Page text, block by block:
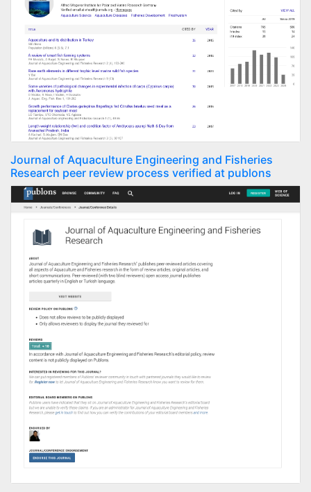
Journal of Aquaculture Engineering and Fisheries
Research peer review process verified at publons